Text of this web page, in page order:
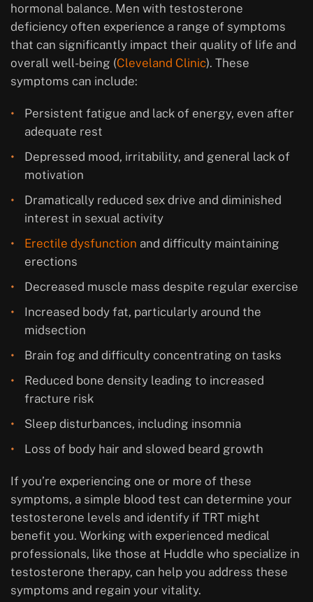
hormonal balance. Men with testosterone
deficiency often experience a range of symptoms
that can significantly impact their quality of life and
overall well-being (Cleveland Clinic). These
symptoms can include:
Persistent fatigue and lack of energy, even after
adequate rest
Depressed mood, irritability, and general lack of
motivation
Dramatically reduced sex drive and diminished
interest in sexual activity
Erectile dysfunction and difficulty maintaining
erections
Decreased muscle mass despite regular exercise
Increased body fat, particularly around the
midsection
Brain fog and difficulty concentrating on tasks
Reduced bone density leading to increased
fracture risk
Sleep disturbances, including insomnia
Loss of body hair and slowed beard growth
If you’re experiencing one or more of these
symptoms, a simple blood test can determine your
testosterone levels and identify if TRT might
benefit you. Working with experienced medical
professionals, like those at Huddle who specialize in
testosterone therapy, can help you address these
symptoms and regain your vitality.